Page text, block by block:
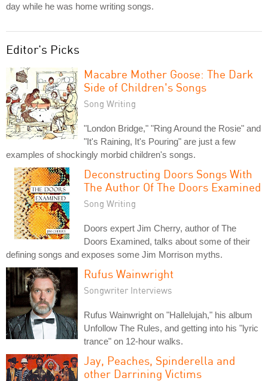
day while he was home writing songs.
Editor's Picks
Macabre Mother Goose: The Dark
Side of Children's Songs
Song Writing
"London Bridge," "Ring Around the Rosie" and
"It's Raining, It's Pouring" are just a few
examples of shockingly morbid children's songs.
Deconstructing Doors Songs With
The Author Of The Doors Examined
Song Writing
Doors expert Jim Cherry, author of The
Doors Examined, talks about some of their
defining songs and exposes some Jim Morrison myths.
Rufus Wainwright
Songwriter Interviews
Rufus Wainwright on "Hallelujah," his album
Unfollow The Rules, and getting into his "lyric
trance" on 12-hour walks.
Jay, Peaches, Spinderella and
other Darrining Victims